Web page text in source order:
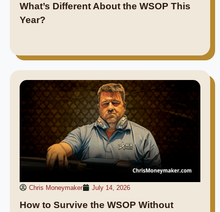
What’s Different About the WSOP This
Year?
Chris Moneymaker July 14, 2026
How to Survive the WSOP Without